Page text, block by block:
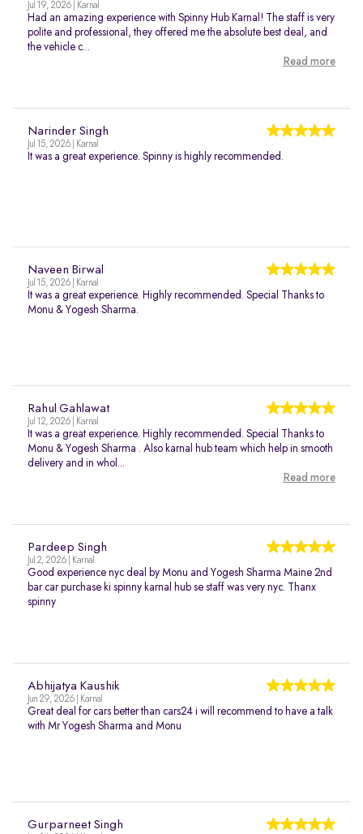
Jul 19, 2026 | Karnal
Had an amazing experience with Spinny Hub Karnal! The staff is very
polite and professional, they offered me the absolute best deal, and
the vehicle c...
Read more
Narinder Singh
Jul 15, 2026 | Karnal
It was a great experience. Spinny is highly recommended.
Naveen Birwal
Jul 15, 2026 | Karnal
It was a great experience. Highly recommended. Special Thanks to
Monu & Yogesh Sharma.
Rahul Gahlawat
Jul 12, 2026 | Karnal
It was a great experience. Highly recommended. Special Thanks to
Monu & Yogesh Sharma . Also karnal hub team which help in smooth
delivery and in whol...
Read more
Pardeep Singh
Jul 2, 2026 | Karnal
Good experience nyc deal by Monu and Yogesh Sharma Maine 2nd
bar car purchase ki spinny karnal hub se staff was very nyc. Thanx
spinny
Abhijatya Kaushik
Jun 29, 2026 | Karnal
Great deal for cars better than cars24 i will recommend to have a talk
with Mr Yogesh Sharma and Monu
Gurparneet Singh